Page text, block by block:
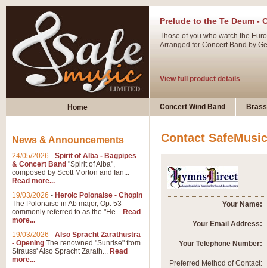
Prelude to the Te Deum -
Those of you who watch the
Arranged for Concert Band by
View full product details
Ladies in Lavender -
Dark Eyes - Trumpet Trio
‘Dark Eyes’ arranged by
View full product details
Home Concert Wind Band
Contact SafeMusic
Your Name:
Your Email Address:
Your Telephone Number:
Preferred Method of Contact:
News & Announcements
24/05/2026 - Spirit of Alba - Bagpipes
& Concert Band "Spirit of Alba",
composed by Scott Morton and Ian...
Read more...
19/03/2026 - Heroic Polonaise - Chopin
The Polonaise in Ab major, Op. 53-
commonly referred to as the "He... Read
more...
19/03/2026 - Also Spracht Zarathustra
- Opening The renowned "Sunrise" from
Strauss' Also Spracht Zarath... Read
more...